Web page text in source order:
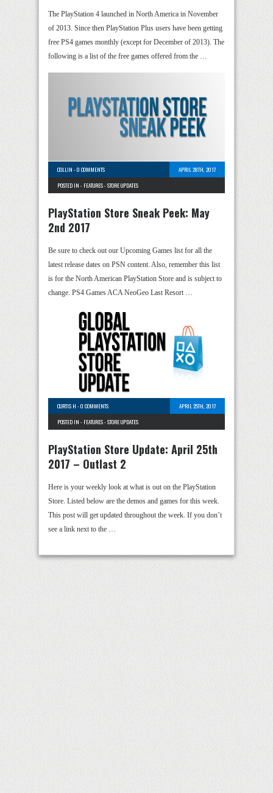
The PlayStation 4 launched in North America in November
of 2013. Since then PlayStation Plus users have been getting
free PS4 games monthly (except for December of 2013). The
following is a list of the free games offered from the …
COLLIN -0 COMMENTS
APRIL 28TH, 2017
POSTED IN - FEATURES-STORE UPDATES
PlayStation Store Sneak Peek: May
2nd 2017
Be sure to check out our Upcoming Games list for all the
latest release dates on PSN content. Also, remember this list
is for the North American PlayStation Store and is subject to
change. PS4 Games ACA NeoGeo Last Resort …
CURTIS H -0 COMMENTS
APRIL 25TH, 2017
POSTED IN - FEATURES-STORE UPDATES
PlayStation Store Update: April 25th
2017 – Outlast 2
Here is your weekly look at what is out on the PlayStation
Store. Listed below are the demos and games for this week.
This post will get updated throughout the week. If you don’t
see a link next to the …